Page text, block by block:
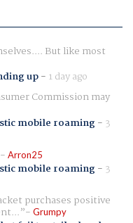
But like most
up- 1 day ago
Commission may
mobile roaming- 3
Arron25
mobile roaming- 3
purchases positive
Grumpy